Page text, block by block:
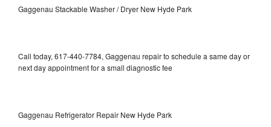
Gaggenau Stackable Washer / Dryer New Hyde Park
Call today, 617-440-7784, Gaggenau repair to schedule a same day or
next day appointment for a small diagnostic fee
Gaggenau Refrigerator Repair New Hyde Park